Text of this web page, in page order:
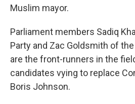
Muslim mayor.
Parliament members Sadiq
Party and Zac Goldsmith of
are the front-runners in the
candidates vying to replace
Boris Johnson.